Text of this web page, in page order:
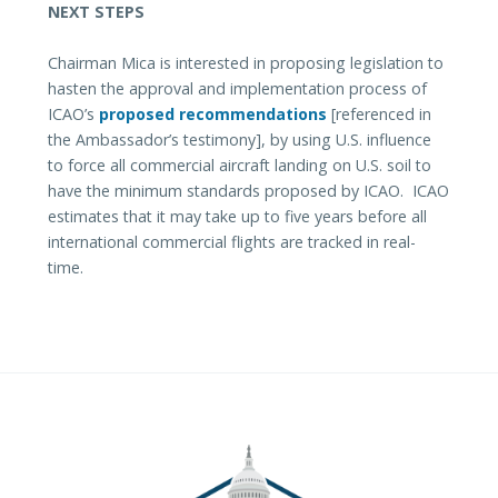
NEXT STEPS
Chairman Mica is interested in proposing legislation to
hasten the approval and implementation process of
ICAO’s proposed recommendations [referenced in
the Ambassador’s testimony], by using U.S. influence
to force all commercial aircraft landing on U.S. soil to
have the minimum standards proposed by ICAO. ICAO
estimates that it may take up to five years before all
international commercial flights are tracked in real-
time.